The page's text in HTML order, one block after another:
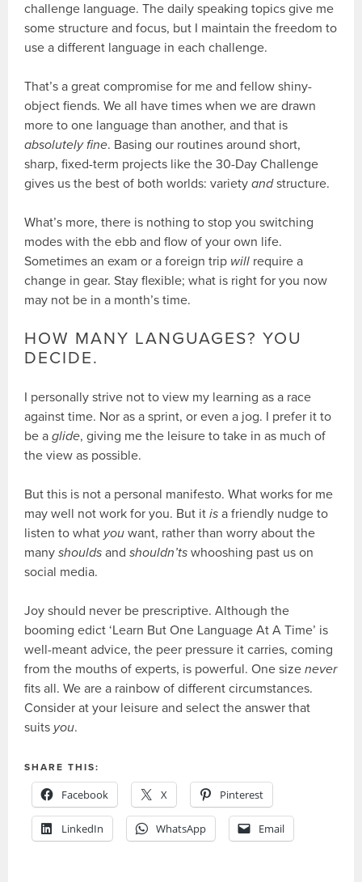
challenge language. The daily speaking topics give me
some structure and focus, but I maintain the freedom to
use a different language in each challenge.
That’s a great compromise for me and fellow shiny-
object fiends. We all have times when we are drawn
more to one language than another, and that is
absolutely fine. Basing our routines around short,
sharp, fixed-term projects like the 30-Day Challenge
gives us the best of both worlds: varietyandstructure.
What’s more, there is nothing to stop you switching
modes with the ebb and flow of your own life.
Sometimes an exam or a foreign trip will require a
change in gear. Stay flexible; what is right for you now
may not be in a month’s time.
HOW MANY LANGUAGES? YOU
DECIDE.
I personally strive not to view my learning as a race
against time. Nor as a sprint, or even a jog. I prefer it to
be aglide, giving me the leisure to take in as much of
the view as possible.
But this is not a personal manifesto. What works for me
may well not work for you. But itis a friendly nudge to
listen to what you want, rather than worry about the
manyshoulds andshouldn’ts whooshing past us on
social media.
Joy should never be prescriptive. Although the
booming edict ‘Learn But One Language At A Time’ is
well-meant advice, the peer pressure it carries, coming
from the mouths of experts, is powerful. One sizenever
fits all. We are a rainbow of different circumstances.
Consider at your leisure and select the answer that
suits you.
SHARE THIS:
Facebook X Pinterest
LinkedIn WhatsApp Email